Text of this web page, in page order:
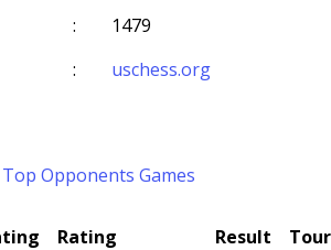
:
1479
: uschess.org
Top Opponents Games
Rating
Result